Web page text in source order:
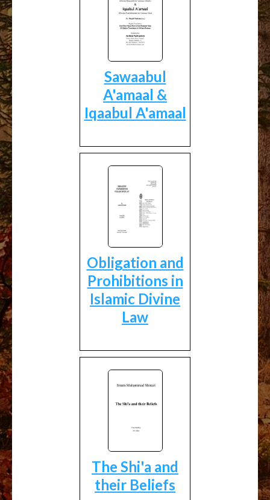
Sawaabul
A'amaal &
Iqaabul A'amaal
Obligation and
Prohibitions in
Islamic Divine
Law
The Shi'a and
their Beliefs